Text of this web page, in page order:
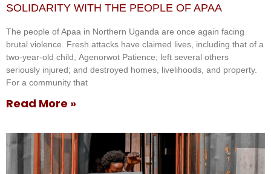
SOLIDARITY WITH THE PEOPLE OF APAA
The people of Apaa in Northern Uganda are once again facing
brutal violence. Fresh attacks have claimed lives, including that of a
two-year-old child, Agenorwot Patience; left several others
seriously injured; and destroyed homes, livelihoods, and property.
For a community that
Read More »